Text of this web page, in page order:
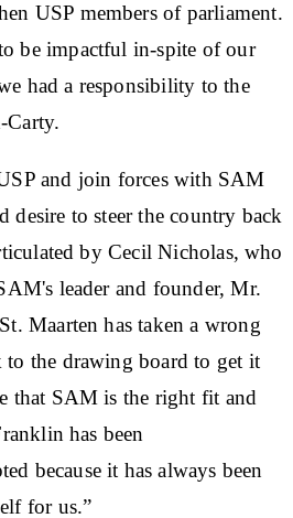
USP members of parliament.
be impactful in-spite of our
had a responsibility to the
Carty.
and join forces with SAM
desire to steer the country back
by Cecil Nicholas, who
leader and founder, Mr.
Maarten has taken a wrong
to the drawing board to get it
that SAM is the right fit and
has been
because it has always been
for us.”